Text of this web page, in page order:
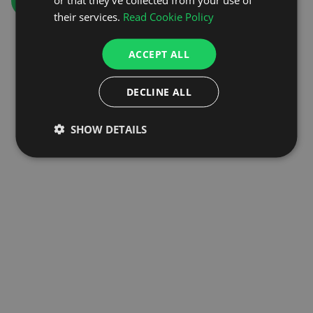
their services. Read Cookie Policy
ACCEPT ALL
DECLINE ALL
SHOW DETAILS